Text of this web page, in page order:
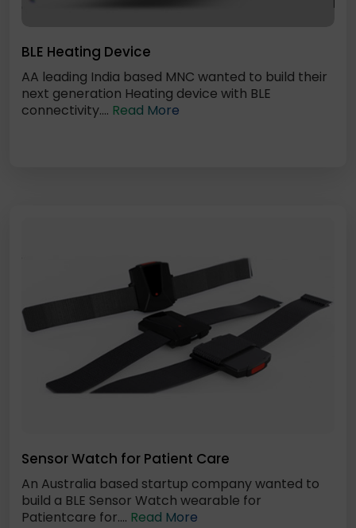
BLE Heating Device
AA leading India based MNC wanted to build their
next generation Heating device with BLE
connectivity.... Read More
Sensor Watch for Patient Care
An Australia based startup company wanted to
build a BLE Sensor Watch wearable for
Patientcare for.... Read More